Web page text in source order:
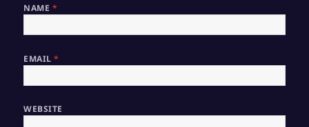
NAME *
EMAIL*
WEBSITE